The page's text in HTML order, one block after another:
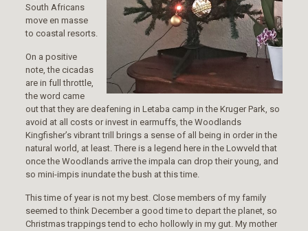
South Africans
move en masse
to coastal resorts.
On a positive
note, the cicadas
are in full throttle,
the word came
out that they are deafening in Letaba camp in the Kruger Park, so
avoid at all costs or invest in earmuffs, the Woodlands
Kingfisher’s vibrant trill brings a sense of all being in order in the
natural world, at least. There is a legend here in the Lowveld that
once the Woodlands arrive the impala can drop their young, and
so mini-impis inundate the bush at this time.
This time of year is not my best. Close members of my family
seemed to think December a good time to depart the planet, so
Christmas trappings tend to echo hollowly in my gut. My mother